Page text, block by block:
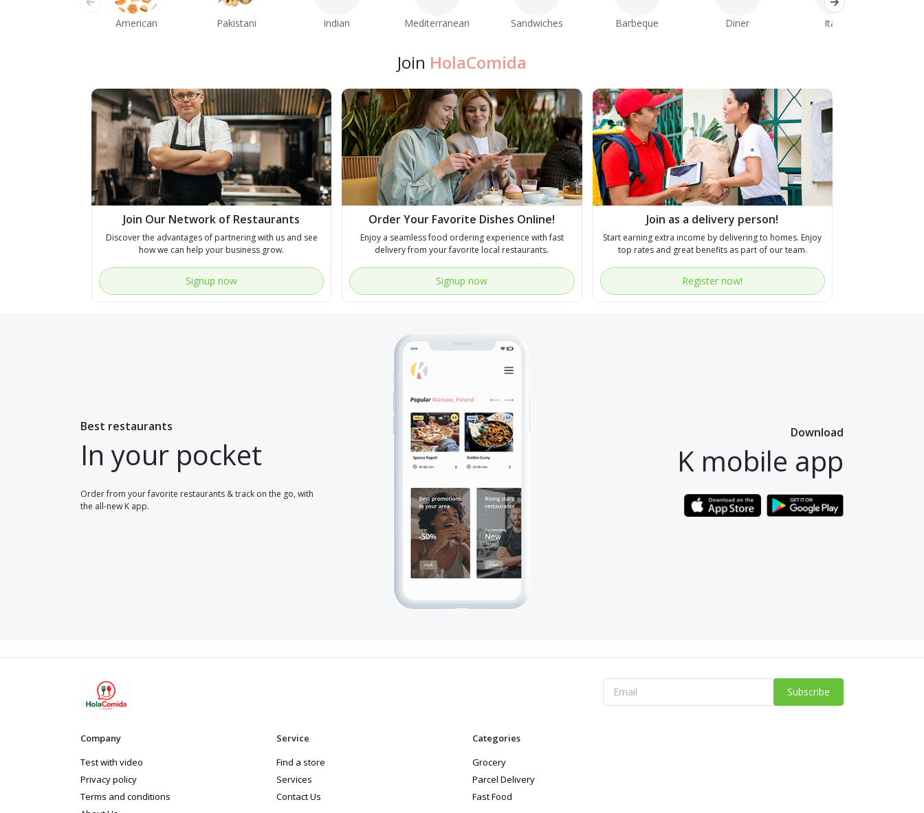
American Pakistani Indian Mediterranean Sandwiches Barbeque Diner Italian
Join HolaComida
Join Our Network of Restaurants
Discover the advantages of partnering with us and see
how we can help your business grow.
Signup now
Order Your Favorite Dishes Online!
Enjoy a seamless food ordering experience with fast
delivery from your favorite local restaurants.
Signup now
Join as a delivery person!
Start earning extra income by delivering to homes. Enjoy
top rates and great benefits as part of our team.
Register now!
Best restaurants
In your pocket
Order from your favorite restaurants & track on the go, with
the all-new K app.
Download
K mobile app
Subscribe
Company
Test with video
Privacy policy
Terms and conditions
Service
Find a store
Services
Contact Us
Categories
Grocery
Parcel Delivery
Fast Food